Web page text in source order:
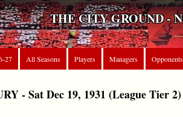
THE CITY GROUND -
27 All Seasons Players Managers Opponents
- Sat Dec 19, 1931 (League Tier 2)